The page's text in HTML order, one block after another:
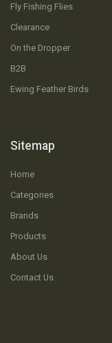
Fly Fishing Flies
Clearance
On the Dropper
B2B
Ewing Feather Birds
Sitemap
Home
Categories
Brands
Products
About Us
Contact Us